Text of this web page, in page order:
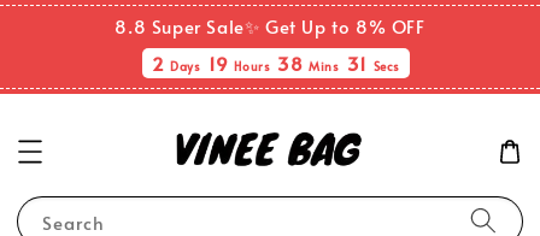
8.8 Super Sale✨ Get Up to 8% OFF
2Days 19Hours 38Mins 31 Secs
Search